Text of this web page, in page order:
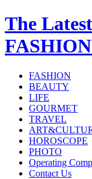
The
FASHION
BEAUTY
LIFE
GOURMET
TRAVEL
HOROSCOPE
PHOTO
Operating
Contact Us